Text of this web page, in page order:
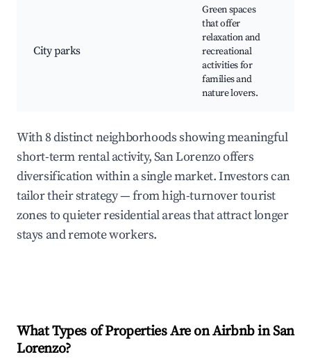
City parks
Green spaces
that offer
relaxation and
recreational
activities for
families and
nature lovers.
With 8 distinct neighborhoods showing meaningful
short-term rental activity, San Lorenzo offers
diversification within a single market. Investors can
tailor their strategy — from high-turnover tourist
zones to quieter residential areas that attract longer
stays and remote workers.
What Types of Properties Are on Airbnb inSan
Lorenzo?